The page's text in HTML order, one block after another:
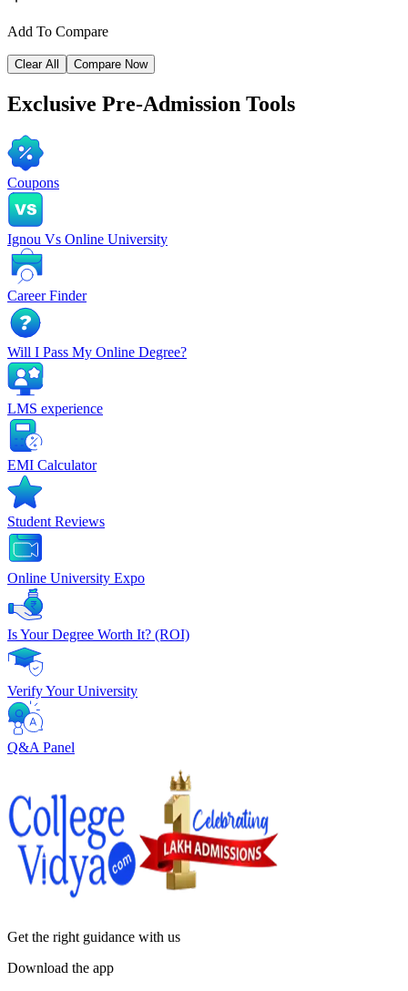
Add To Compare
Clear All Compare Now
Exclusive Pre-Admission Tools
Coupons
Ignou Vs Online University
Career Finder
Will I Pass My Online Degree?
LMS experience
EMI Calculator
Student Reviews
Online University Expo
Is Your Degree Worth It? (ROI)
Verify Your University
Q&A Panel
Get the right guidance with us
Download the app